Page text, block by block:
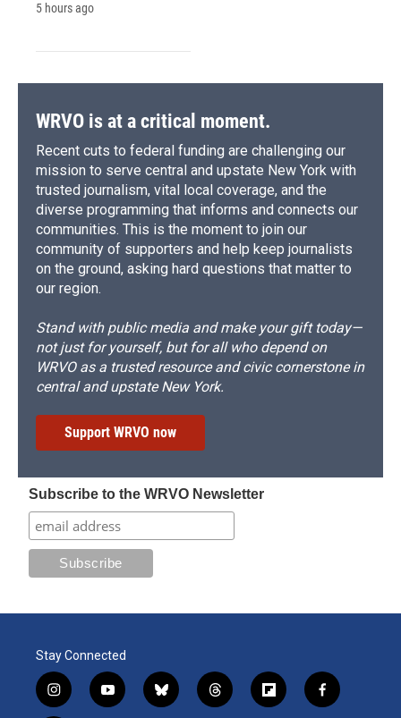
5 hours ago
WRVO is at a critical moment.
Recent cuts to federal funding are challenging our
mission to serve central and upstate New York with
trusted journalism, vital local coverage, and the
diverse programming that informs and connects our
communities. This is the moment to join our
community of supporters and help keep journalists
on the ground, asking hard questions that matter to
our region.
Stand with public media and make your gift today—
not just for yourself, but for all who depend on
WRVO as a trusted resource and civic cornerstone in
central and upstate New York.
Support WRVO now
Subscribe to the WRVO Newsletter
Stay Connected
i
n
y
o
b
l
t
h
f
l
f
a